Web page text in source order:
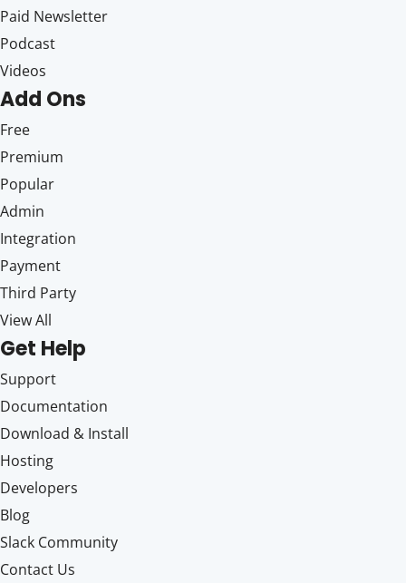
Paid Newsletter
Podcast
Videos
Add Ons
Free
Premium
Popular
Admin
Integration
Payment
Third Party
View All
Get Help
Support
Documentation
Download & Install
Hosting
Developers
Blog
Slack Community
Contact Us